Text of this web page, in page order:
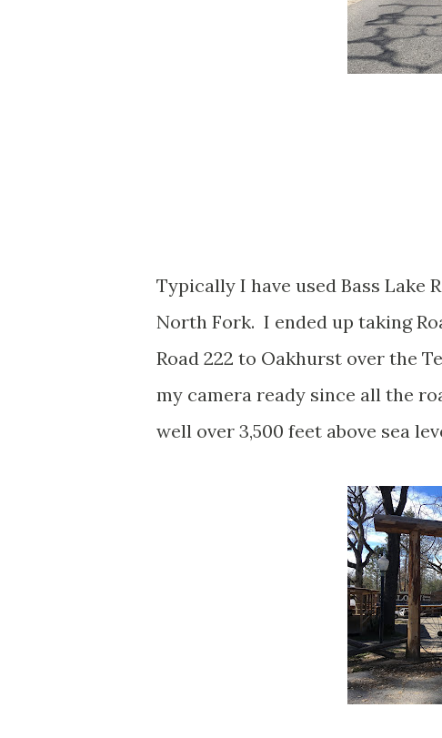
Typically I have used Bass Lake
North Fork. I ended up taking
Road 222 to Oakhurst over the
my camera ready since all the
well over 3,500 feet above sea